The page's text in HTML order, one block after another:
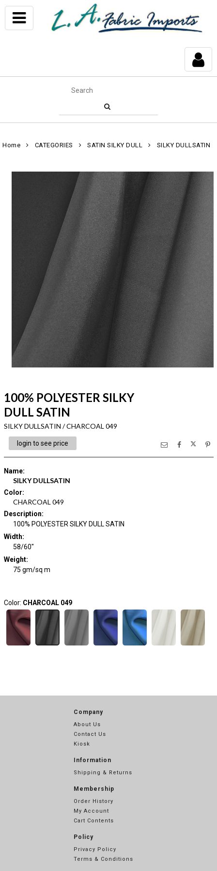
Home CATEGORIES SATIN SILKY DULL SILKY DULLSATIN
100% POLYESTER SILKY
DULL SATIN
SILKY DULLSATIN / CHARCOAL 049
login to see price
Name:
SILKY DULLSATIN
Color:
CHARCOAL 049
Description:
100% POLYESTER SILKY DULL SATIN
Width:
58/60"
Weight:
75 gm/sq m
Color: CHARCOAL 049
Company
About Us
Contact Us
Kiosk
Information
Shipping & Returns
Membership
Order History
My Account
Cart Contents
Policy
Privacy Policy
Terms & Conditions